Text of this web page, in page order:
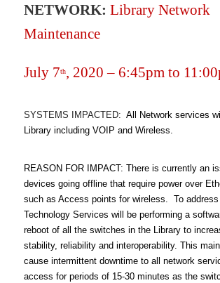
NETWORK: Library Network
Maintenance
July 7th, 2020 – 6:45pm to
SYSTEMS IMPACTED:All Network services
Library including VOIP and Wireless.
REASON FOR IMPACT: There is currently an
devices going offline that require power over
such as Access points for wireless. To
Technology Services will be performing a
reboot of all the switches in the Library to
stability, reliability and interoperability. This
cause intermittent downtime to all network
access for periods of 15-30 minutes as the